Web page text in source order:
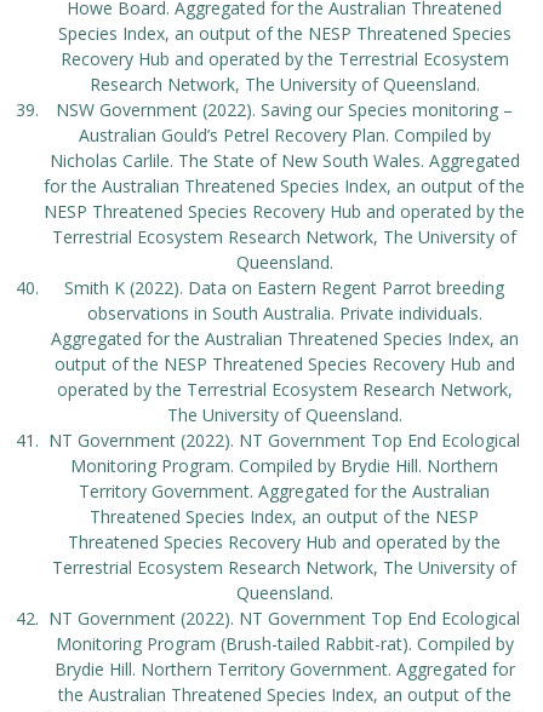
Howe Board. Aggregated for the Australian Threatened
Species Index, an output of the NESP Threatened Species
Recovery Hub and operated by the Terrestrial Ecosystem
Research Network, The University of Queensland.
NSW Government (2022). Saving our Species monitoring –
Australian Gould’s Petrel Recovery Plan. Compiled by
Nicholas Carlile. The State of New South Wales. Aggregated
for the Australian Threatened Species Index, an output of the
NESP Threatened Species Recovery Hub and operated by the
Terrestrial Ecosystem Research Network, The University of
Queensland.
Smith K (2022). Data on Eastern Regent Parrot breeding
observations in South Australia. Private individuals.
Aggregated for the Australian Threatened Species Index, an
output of the NESP Threatened Species Recovery Hub and
operated by the Terrestrial Ecosystem Research Network,
The University of Queensland.
NT Government (2022). NT Government Top End Ecological
Monitoring Program. Compiled by Brydie Hill. Northern
Territory Government. Aggregated for the Australian
Threatened Species Index, an output of the NESP
Threatened Species Recovery Hub and operated by the
Terrestrial Ecosystem Research Network, The University of
Queensland.
NT Government (2022). NT Government Top End Ecological
Monitoring Program (Brush-tailed Rabbit-rat). Compiled by
Brydie Hill. Northern Territory Government. Aggregated for
the Australian Threatened Species Index, an output of the